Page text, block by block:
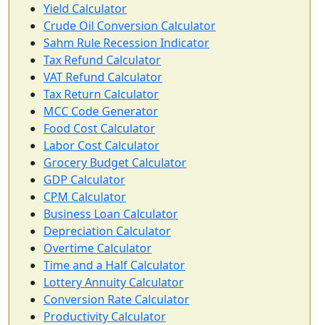
Yield Calculator
Crude Oil Conversion Calculator
Sahm Rule Recession Indicator
Tax Refund Calculator
VAT Refund Calculator
Tax Return Calculator
MCC Code Generator
Food Cost Calculator
Labor Cost Calculator
Grocery Budget Calculator
GDP Calculator
CPM Calculator
Business Loan Calculator
Depreciation Calculator
Overtime Calculator
Time and a Half Calculator
Lottery Annuity Calculator
Conversion Rate Calculator
Productivity Calculator